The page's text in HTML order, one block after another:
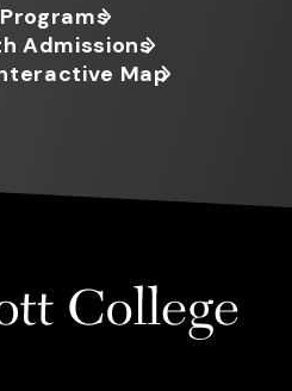
Admissions
Map